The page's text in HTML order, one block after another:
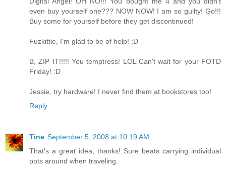
even buy yourself one??? NOW NOW! I am so guilty! Go!!!
Buy some for yourself before they get discontinued!
Fuzkittie, I'm glad to be of help! :D
B, ZIP IT!!!!! You temptress! LOL Can't wait for your FOTD
Friday! :D
Jessie, try hardware! I never find them at bookstores too!
Reply
Tine September 5, 2008 at 10:19 AM
That's a great idea, thanks! Sure beats carrying individual
pots around when traveling.